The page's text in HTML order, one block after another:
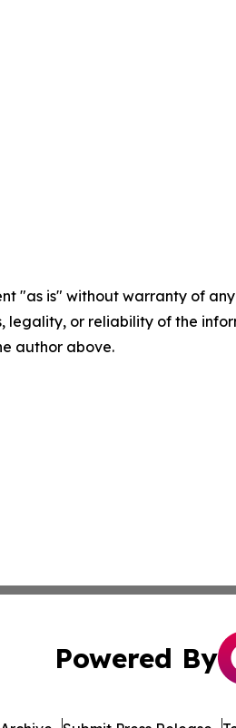
"as is" without warranty of
legality, or reliability of the
author above.
Powered By